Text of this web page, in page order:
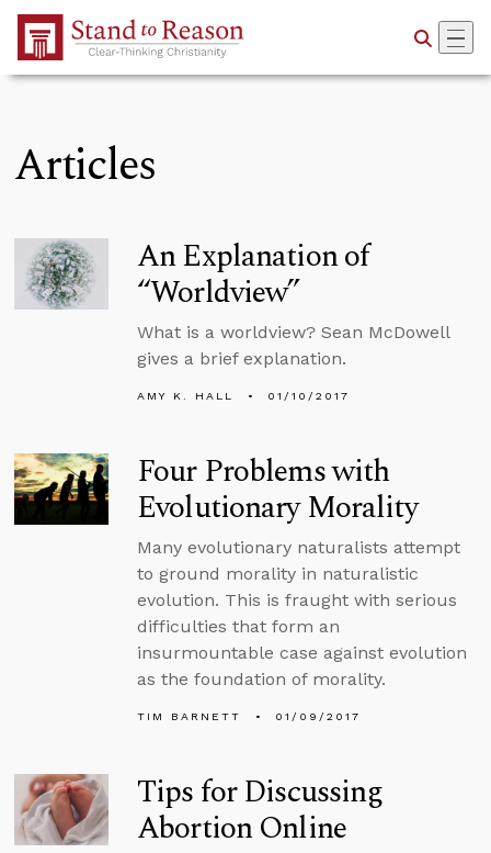
Skip to Main Content
Articles
An Explanation of
“Worldview”
What is a worldview? Sean McDowell
gives a brief explanation.
AMY K. HALL 01/10/2017
Four Problems with
Evolutionary Morality
Many evolutionary naturalists attempt
to ground morality in naturalistic
evolution. This is fraught with serious
difficulties that form an
insurmountable case against evolution
as the foundation of morality.
TIM BARNETT 01/09/2017
Tips for Discussing
Abortion Online